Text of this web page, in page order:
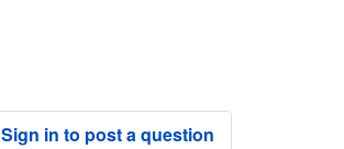
Sign in to post a question